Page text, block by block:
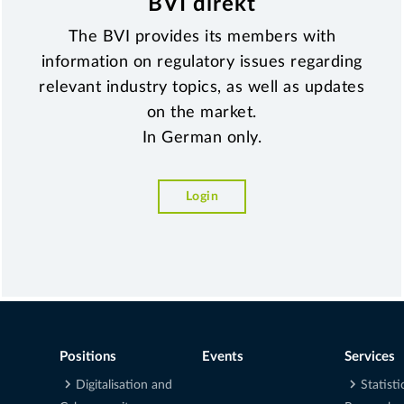
BVI direkt
The BVI provides its members with
information on regulatory issues regarding
relevant industry topics, as well as updates
on the market.
In German only.
Login
Positions
Digitalisation and
Events Services